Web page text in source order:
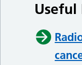
Useful